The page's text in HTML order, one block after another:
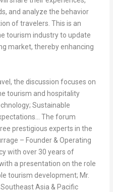
and analyze the behavior
of travelers. This is an
tourism industry to update
market, thereby enhancing
the discussion focuses on
tourism and hospitality
Sustainable
The forum
prestigious experts in the
– Founder & Operating
with over 30 years of
a presentation on the role
tourism development; Mr.
Southeast Asia & Pacific